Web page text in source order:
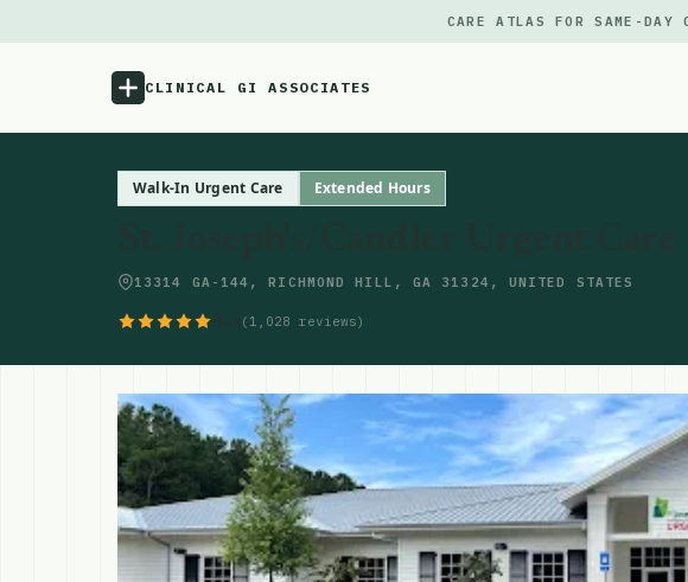
CARE ATLAS FOR SAME-
CLINICAL GI ASSOCIATES
Menu
Source
Updates
Walk-In Urgent Care Extended Hours
13314 GA-144, RICHMOND HILL, GA 31324, UNITED STATES
(1,028 reviews)